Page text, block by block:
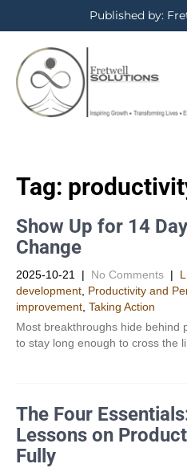
Published by:
Tag:
Show Up for 14
Change
2025-10-21 | No Comments |
development Productivity and
improvement Taking Action
Most breakthroughs hide behind
to stay long enough to cross the
The Four
Lessons on
Fully